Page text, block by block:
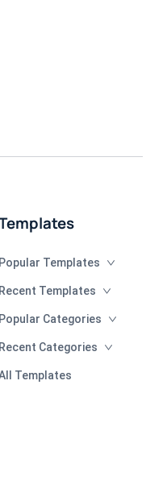
Popular Templates
Recent Templates
Popular Categories
Recent Categories
Templates